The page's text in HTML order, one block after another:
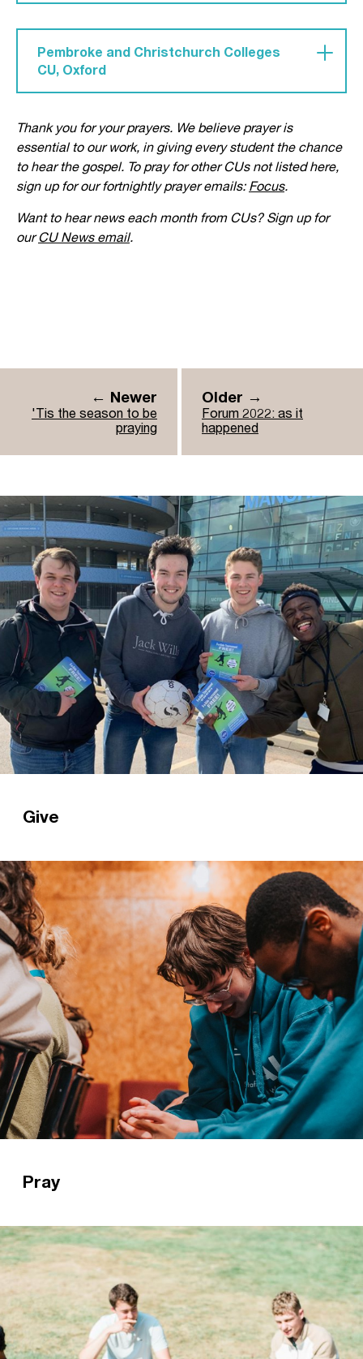
'dragged into the self-absorbed of the arts and
finding worth in own abilities and affirmation'.
love for God above fear of awkwardness when
sharing Jesus with friends.'
Pembroke and Christchurch Colleges
CU, Oxford
Christians and seekers. Pray for the rest of
college, that our meetings would be a place
where they can come and ask questions. Pray our
CU would be a light to the rest of college.'
Thank you for your prayers. We believe prayer is
essential to our work, in giving every student the chance
to hear the gospel. To pray for other CUs not listed here,
sign up for our fortnightly prayer emails: Focus.
Want to hear news each month from CUs? Sign up for
ourCU News email.
← Newer
'Tis the season to be
praying
Older →
Forum 2022: as it
happened
Give
help us reach every student in Britain with the
gospel?
Read more
Pray
our gospel ministry. Find out how pray for CUs
Read more